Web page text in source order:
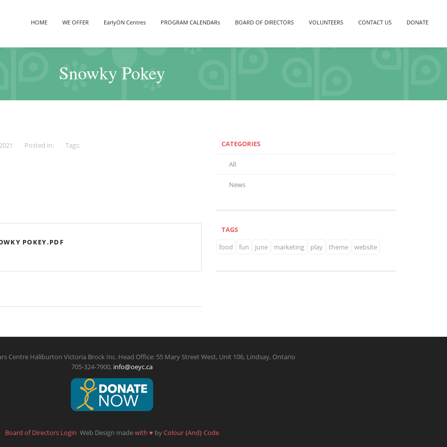
HOME WE OFFER EarlyON Centres PROGRAM CALENDARs BOARD OF DIRECTORS VOLUNTEERS CONTACT US DONATE
Snowky Pokey
Posted in: Tags:
POKEY.PDF
CATEGORIES
All
News
TAGS
food
fun june marketing play theme website
Centre Haliburton Victoria Brock Inc. Head Office: 55 Mary Street West, Unit 106, Lindsay, Ontario
705-324-7900, info@oeyc.ca
Board of Directors Login Web Design madewith ♥ byColour {And} Code